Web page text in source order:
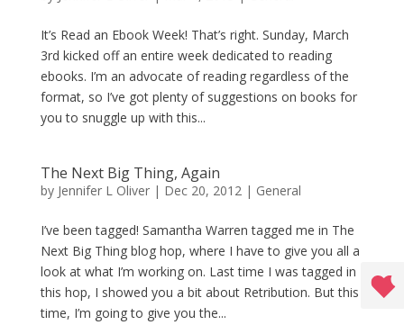
It’s Read an Ebook Week! That’s right. Sunday, March
3rd kicked off an entire week dedicated to reading
ebooks. I’m an advocate of reading regardless of the
format, so I’ve got plenty of suggestions on books for
you to snuggle up with this...
The Next Big Thing, Again
by Jennifer L Oliver| Dec 20, 2012| General
I’ve been tagged! Samantha Warren tagged me in The
Next Big Thing blog hop, where I have to give you all a
look at what I’m working on. Last time I was tagged in
this hop, I showed you a bit about Retribution. But this
time, I’m going to give you the...